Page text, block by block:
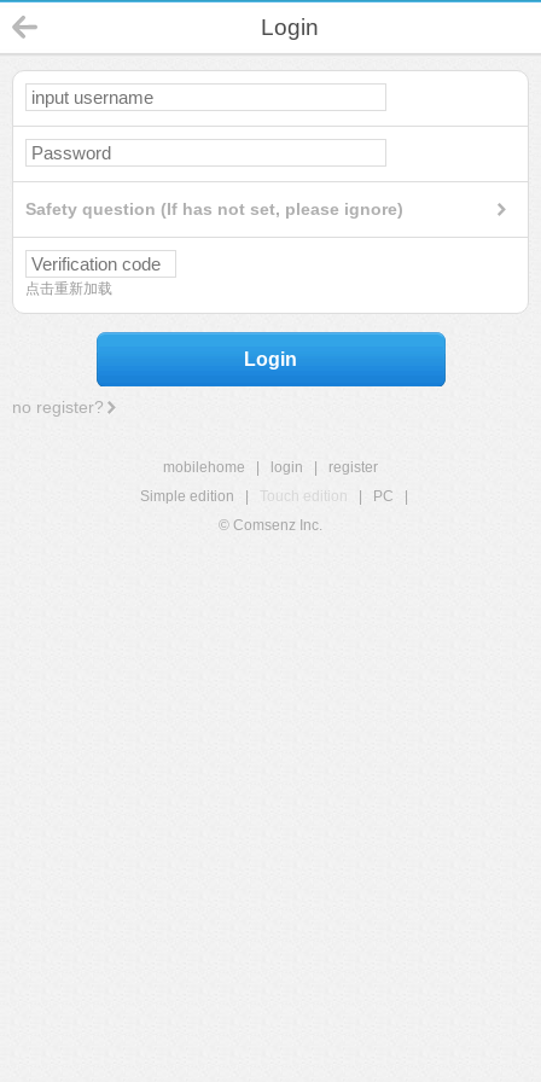
Login
Safety question (If has not set, please ignore)
点击重新加载
Login
no register?
mobilehome login
register
Simple edition
Touch edition PC
© Comsenz Inc.